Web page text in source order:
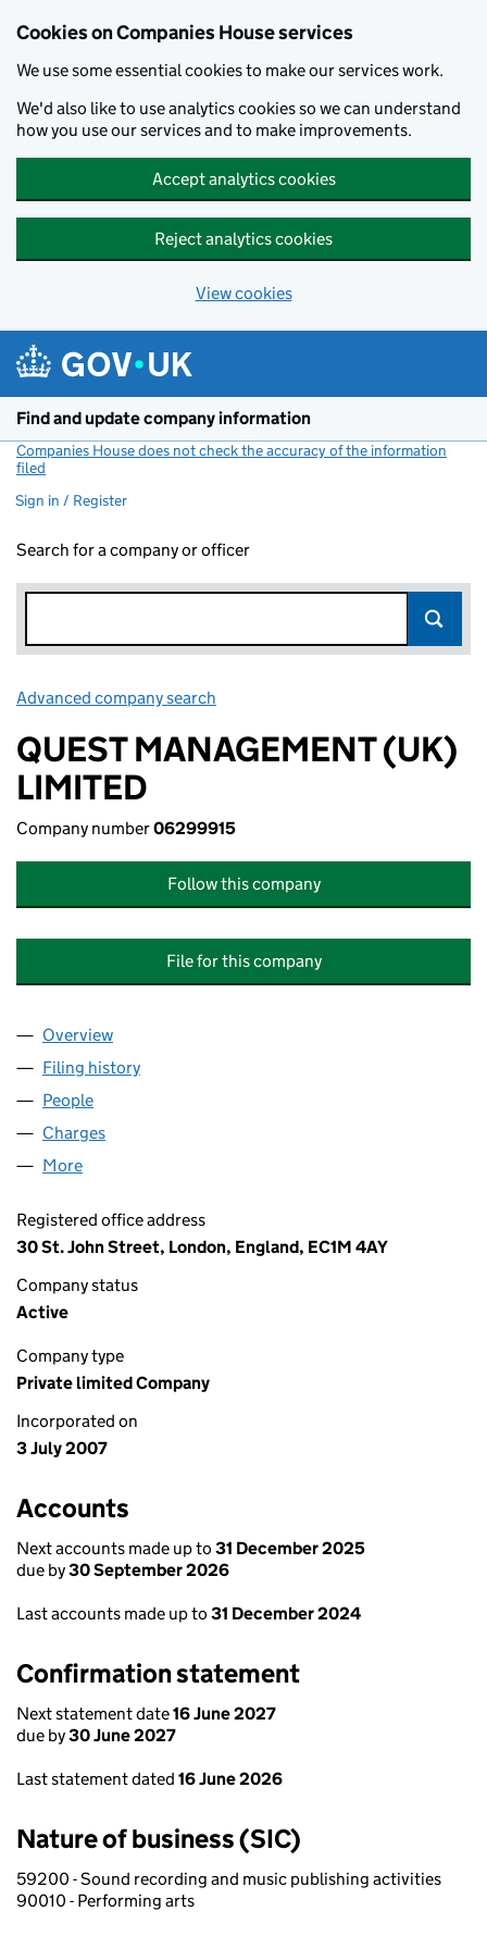
Cookies on Companies House services
We use some essential cookies to make our services work.
We'd also like to use analytics cookies so we can understand
how you use our services and to make improvements.
Accept analytics cookies
Reject analytics cookies
View cookies
Find and update company information
Companies House does not check the accuracy of the information
filed
Sign in / Register
Search for a company or officer
Advanced company search
QUEST MANAGEMENT (UK)
LIMITED
Company number06299915
Follow this company
File for this company
Company
Overview
Filing history
People
Charges
More
Registered office address
30 St. John Street, London, England, EC1M 4AY
Company status
Active
Company type
Private limited Company
Incorporated on
3 July 2007
Accounts
Next accounts made up to 31 December 2025
due by30 September 2026
Last accounts made up to 31 December 2024
Confirmation statement
Next statement date16 June 2027
due by30 June 2027
Last statement dated 16 June 2026
Nature of business (SIC)
59200 - Sound recording and music publishing activities
90010 - Performing arts